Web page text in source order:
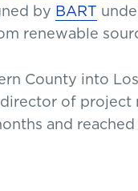
by BART
renewable
County into
of
and